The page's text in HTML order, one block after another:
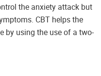
the anxiety attack but
CBT helps the
by using the use of a two-